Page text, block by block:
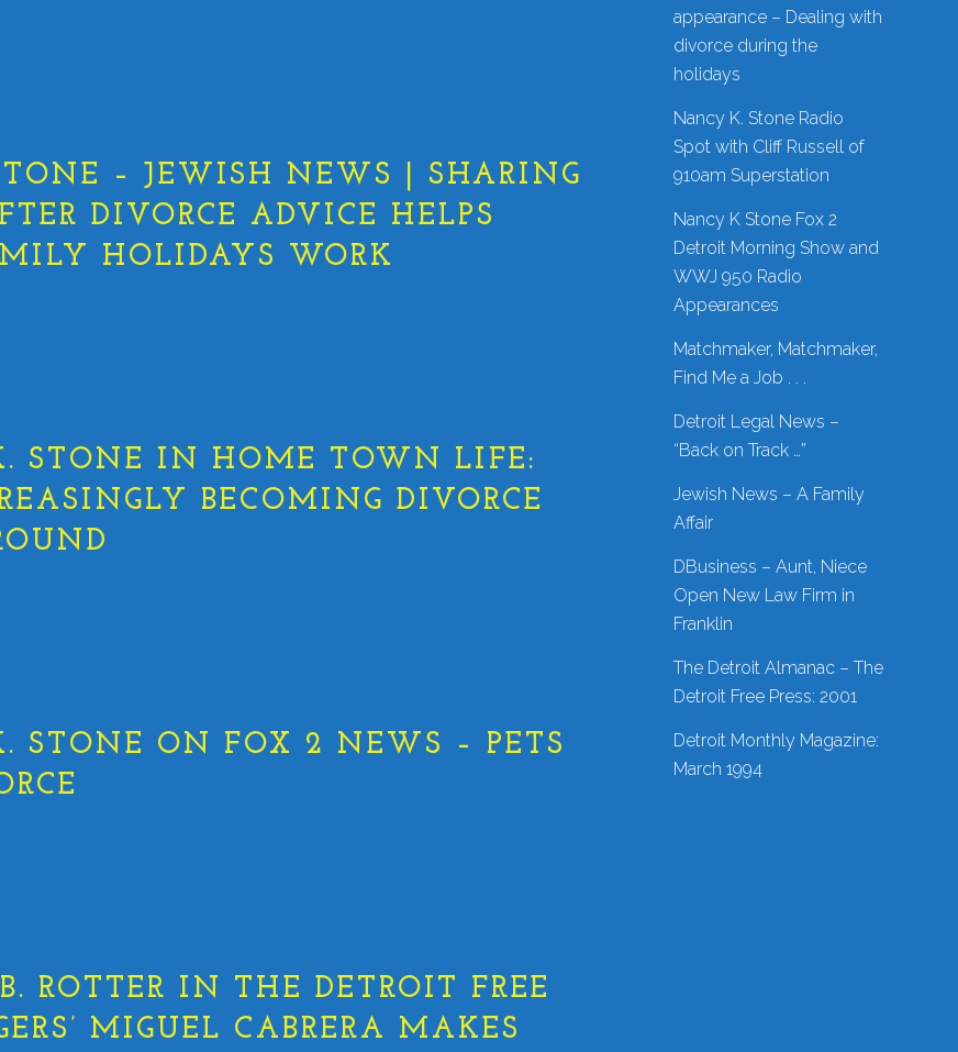
– JEWISH NEWS | SHARING
DIVORCE ADVICE HELPS
HOLIDAYS WORK
STONE IN HOME TOWN LIFE:
BECOMING DIVORCE
STONE ON FOX 2 NEWS – PETS
ROTTER IN THE DETROIT FREE
MIGUEL CABRERA MAKES
appearance – Dealing with
divorce during the
holidays
Nancy K. Stone Radio
Spot with Cliff Russell of
910am Superstation
Nancy K Stone Fox 2
Detroit Morning Show and
WWJ 950 Radio
Appearances
Matchmaker, Matchmaker,
Find Me a Job . . .
Detroit Legal News –
“Back on Track …”
Jewish News – A Family
Affair
DBusiness – Aunt, Niece
Open New Law Firm in
Franklin
The Detroit Almanac – The
Detroit Free Press: 2001
Detroit Monthly Magazine:
March 1994